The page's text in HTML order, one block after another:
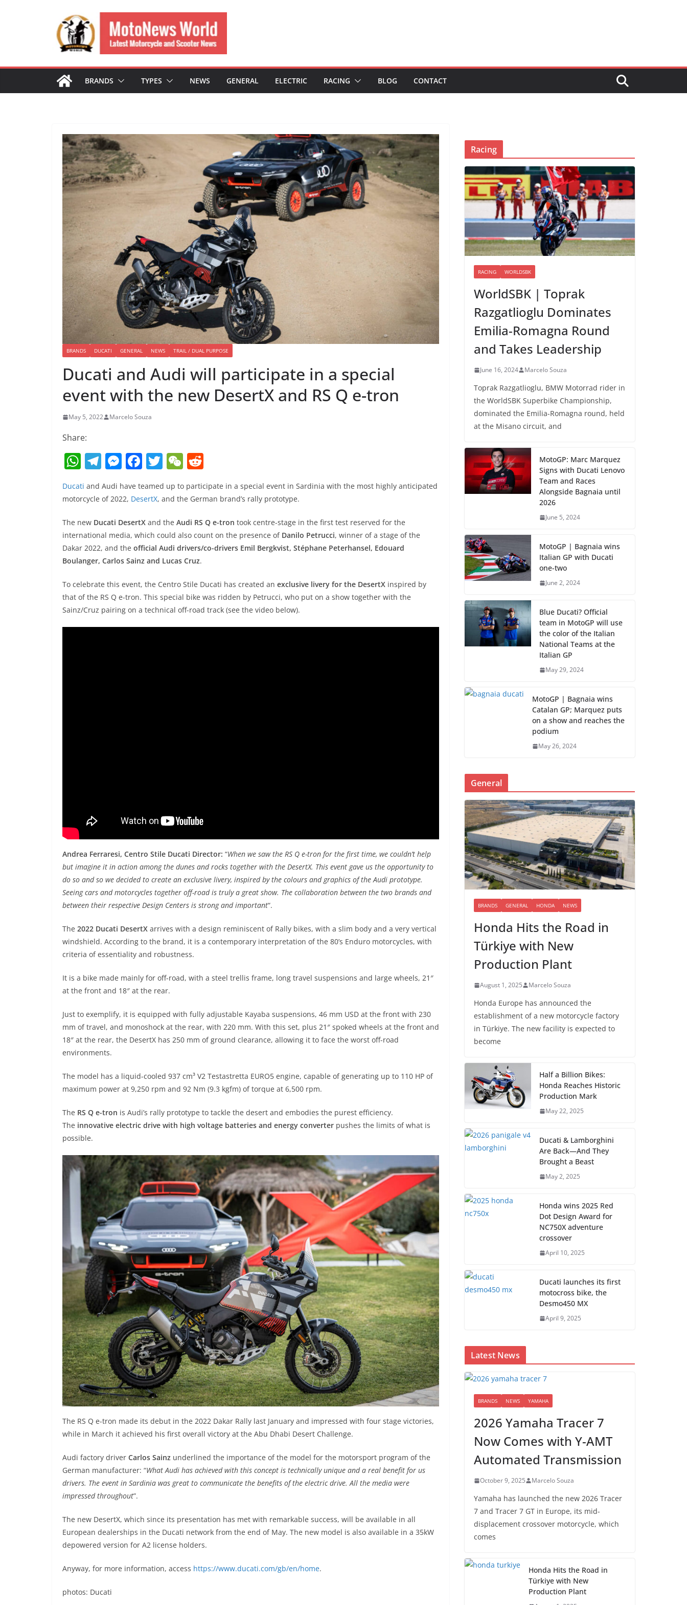
BRANDS TYPES NEWS GENERAL ELECTRIC RACING BLOG CONTACT
BRANDS DUCATI GENERAL NEWS TRAIL / DUAL PURPOSE
Ducati and Audi will participate in a special
event with the new DesertX and RS Q e-tron
May 5, 2022 Marcelo Souza
Share:
W
h
at
s
A
p
p
T
el
e
a
m
M
ss
n
g
er
F
c
b
o
o
k
T
w
itt
W
C
at
e
d
t
Ducati and Audi have teamed up to participate in a special event in Sardinia with the most highly anticipated
motorcycle of 2022, DesertX, and the German brand’s rally prototype.
The new Ducati DesertX and the Audi RS Q e-tron took centre-stage in the first test reserved for the
international media, which could also count on the presence of Danilo Petrucci, winner of a stage of the
Dakar 2022, and the official Audi drivers/co-drivers Emil Bergkvist, Stéphane Peterhansel, Edouard
Boulanger, Carlos Sainz and Lucas Cruz.
To celebrate this event, the Centro Stile Ducati has created an exclusive livery for the DesertX inspired by
that of the RS Q e-tron. This special bike was ridden by Petrucci, who put on a show together with the
Sainz/Cruz pairing on a technical off-road track (see the video below).
Andrea Ferraresi, Centro Stile Ducati Director: “When we saw the RS Q e-tron for the first time, we couldn’t help
but imagine it in action among the dunes and rocks together with the DesertX. This event gave us the opportunity to
do so and so we decided to create an exclusive livery, inspired by the colours and graphics of the Audi prototype.
Seeing cars and motorcycles together off-road is truly a great show. The collaboration between the two brands and
between their respective Design Centers is strong and important“.
The 2022 Ducati DesertX arrives with a design reminiscent of Rally bikes, with a slim body and a very vertical
windshield. According to the brand, it is a contemporary interpretation of the 80’s Enduro motorcycles, with
criteria of essentiality and robustness.
It is a bike made mainly for off-road, with a steel trellis frame, long travel suspensions and large wheels, 21″
at the front and 18″ at the rear.
Just to exemplify, it is equipped with fully adjustable Kayaba suspensions, 46 mm USD at the front with 230
mm of travel, and monoshock at the rear, with 220 mm. With this set, plus 21″ spoked wheels at the front and
18″ at the rear, the DesertX has 250 mm of ground clearance, allowing it to face the worst off-road
environments.
The model has a liquid-cooled 937 cm³ V2 Testastretta EURO5 engine, capable of generating up to 110 HP of
maximum power at 9,250 rpm and 92 Nm (9.3 kgfm) of torque at 6,500 rpm.
The RS Q e-tron is Audi’s rally prototype to tackle the desert and embodies the purest efficiency.
The innovative electric drive with high voltage batteries and energy converter pushes the limits of what is
possible.
The RS Q e-tron made its debut in the 2022 Dakar Rally last January and impressed with four stage victories,
while in March it achieved his first overall victory at the Abu Dhabi Desert Challenge.
Audi factory driver Carlos Sainz underlined the importance of the model for the motorsport program of the
German manufacturer: “What Audi has achieved with this concept is technically unique and a real benefit for us
drivers. The event in Sardinia was great to communicate the benefits of the electric drive. All the media were
impressed throughout”.
The new DesertX, which since its presentation has met with remarkable success, will be available in all
European dealerships in the Ducati network from the end of May. The new model is also available in a 35kW
depowered version for A2 license holders.
Anyway, for more information, access https://www.ducati.com/gb/en/home.
photos: Ducati
Racing
RACING WORLDSBK
WorldSBK | Toprak
Razgatlioglu Dominates
Emilia-Romagna Round
and Takes Leadership
June 16, 2024 Marcelo Souza
Toprak Razgatlioglu, BMW Motorrad rider in
the WorldSBK Superbike Championship,
dominated the Emilia-Romagna round, held
at the Misano circuit, and
MotoGP: Marc Marquez
Signs with Ducati Lenovo
Team and Races
Alongside Bagnaia until
2026
June 5, 2024
MotoGP | Bagnaia wins
Italian GP with Ducati
one-two
June 2, 2024
Blue Ducati? Official
team in MotoGP will use
the color of the Italian
National Teams at the
Italian GP
May 29, 2024
MotoGP | Bagnaia wins
Catalan GP; Marquez puts
on a show and reaches the
podium
May 26, 2024
General
BRANDS GENERAL HONDA NEWS
Honda Hits the Road in
Türkiye with New
Production Plant
August 1, 2025 Marcelo Souza
Honda Europe has announced the
establishment of a new motorcycle factory
in Türkiye. The new facility is expected to
become
Half a Billion Bikes:
Honda Reaches Historic
Production Mark
May 22, 2025
Ducati & Lamborghini
Are Back—And They
Brought a Beast
May 2, 2025
Honda wins 2025 Red
Dot Design Award for
NC750X adventure
crossover
April 10, 2025
Ducati launches its first
motocross bike, the
Desmo450 MX
April 9, 2025
Latest News
BRANDS NEWS YAMAHA
2026 Yamaha Tracer 7
Now Comes with Y-AMT
Automated Transmission
October 9, 2025 Marcelo Souza
Yamaha has launched the new 2026 Tracer
7 and Tracer 7 GT in Europe, its mid-
displacement crossover motorcycle, which
comes
Honda Hits the Road in
Türkiye with New
Production Plant